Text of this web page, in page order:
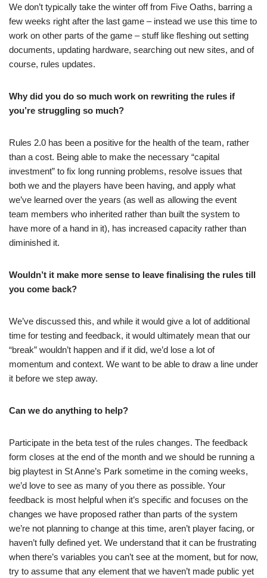
We don’t typically take the winter off from Five Oaths, barring a
few weeks right after the last game – instead we use this time to
work on other parts of the game – stuff like fleshing out setting
documents, updating hardware, searching out new sites, and of
course, rules updates.
Why did you do so much work on rewriting the rules if
you’re struggling so much?
Rules 2.0 has been a positive for the health of the team, rather
than a cost. Being able to make the necessary “capital
investment” to fix long running problems, resolve issues that
both we and the players have been having, and apply what
we’ve learned over the years (as well as allowing the event
team members who inherited rather than built the system to
have more of a hand in it), has increased capacity rather than
diminished it.
Wouldn’t it make more sense to leave finalising the rules till
you come back?
We’ve discussed this, and while it would give a lot of additional
time for testing and feedback, it would ultimately mean that our
“break” wouldn’t happen and if it did, we’d lose a lot of
momentum and context. We want to be able to draw a line under
it before we step away.
Can we do anything to help?
Participate in the beta test of the rules changes. The feedback
form closes at the end of the month and we should be running a
big playtest in St Anne’s Park sometime in the coming weeks,
we’d love to see as many of you there as possible. Your
feedback is most helpful when it’s specific and focuses on the
changes we have proposed rather than parts of the system
we’re not planning to change at this time, aren’t player facing, or
haven’t fully defined yet. We understand that it can be frustrating
when there’s variables you can’t see at the moment, but for now,
try to assume that any element that we haven’t made public yet